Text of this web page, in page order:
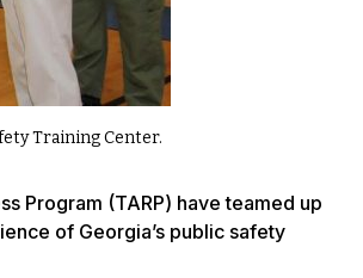
Training Center.
Program (TARP) have teamed up
of Georgia’s public safety